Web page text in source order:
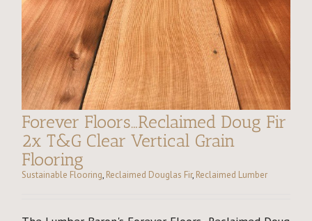
Forever Floors…Reclaimed Doug Fir
2x T&G Clear Vertical Grain
Flooring
Sustainable Flooring, Reclaimed Douglas Fir, Reclaimed Lumber